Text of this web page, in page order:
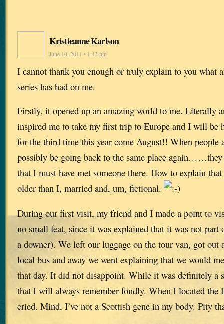
Kristieanne Karlson
June 10, 2011 • 1:43 pm
I cannot thank you enough or truly explain to you what
series has had on me.
Firstly, it opened up an amazing world to me. Literally
inspired me to take my first trip to Europe and I will be
for the third time this year come August!! When
possibly be going back to the same place
that I must have met someone there. How to explain
older than I, married and, um, fictional.
During our first visit, my friend and I made a point to
no small feat, since it was explained that it was not
a downer). We left our luggage on the tour van, got out
local bus and away we went explaining that we would
that day. It did not disappoint. While it was definitely a
that I will always remember fondly. When I located the
cried. Mind, I’ve not a Scottish gene in my body. Pity